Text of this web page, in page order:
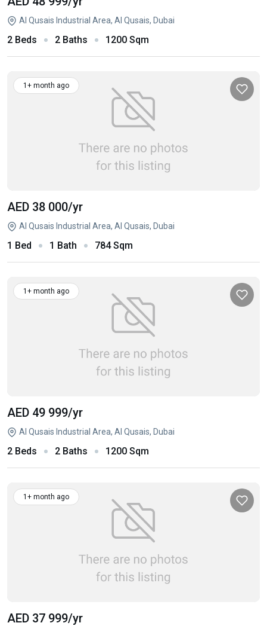
Al Qusais Industrial Area, Al Qusais, Dubai
2 Beds 2 Baths 1200 Sqm
1+ month ago
AED 38 000/yr
Al Qusais Industrial Area, Al Qusais, Dubai
1 Bed 1 Bath 784 Sqm
1+ month ago
AED 49 999/yr
Al Qusais Industrial Area, Al Qusais, Dubai
2 Beds 2 Baths 1200 Sqm
1+ month ago
AED 37 999/yr